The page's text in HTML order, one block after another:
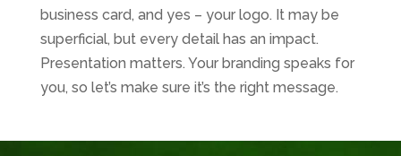
business card, and yes – your logo. It may be
superficial, but every detail has an impact.
Presentation matters. Your branding speaks for
you, so let’s make sure it’s the right message.